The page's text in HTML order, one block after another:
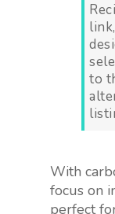
to
With
focus on
perfect